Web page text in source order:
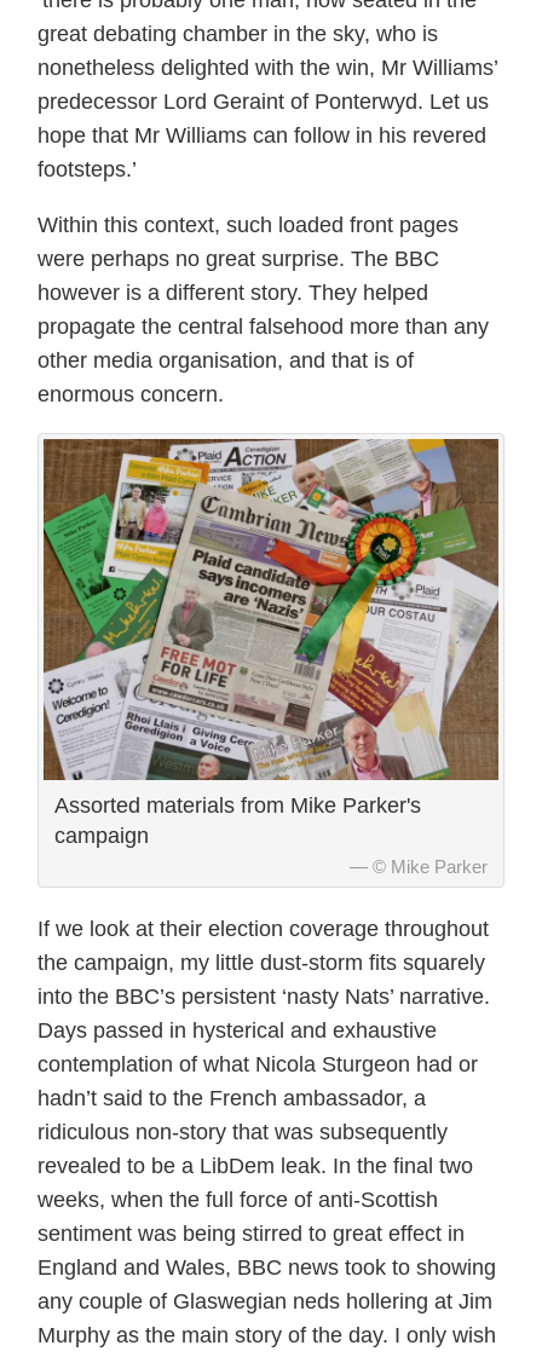
great debating chamber in the sky, who is
nonetheless delighted with the win, Mr Williams’
predecessor Lord Geraint of Ponterwyd. Let us
hope that Mr Williams can follow in his revered
footsteps.’
Within this context, such loaded front pages
were perhaps no great surprise. The BBC
however is a different story. They helped
propagate the central falsehood more than any
other media organisation, and that is of
enormous concern.
Assorted materials from Mike Parker's
campaign
© Mike Parker
If we look at their election coverage throughout
the campaign, my little dust-storm fits squarely
into the BBC’s persistent ‘nasty Nats’ narrative.
Days passed in hysterical and exhaustive
contemplation of what Nicola Sturgeon had or
hadn’t said to the French ambassador, a
ridiculous non-story that was subsequently
revealed to be a LibDem leak. In the final two
weeks, when the full force of anti-Scottish
sentiment was being stirred to great effect in
England and Wales, BBC news took to showing
any couple of Glaswegian neds hollering at Jim
Murphy as the main story of the day. I only wish